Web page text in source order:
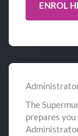
ENROL
The
prepares